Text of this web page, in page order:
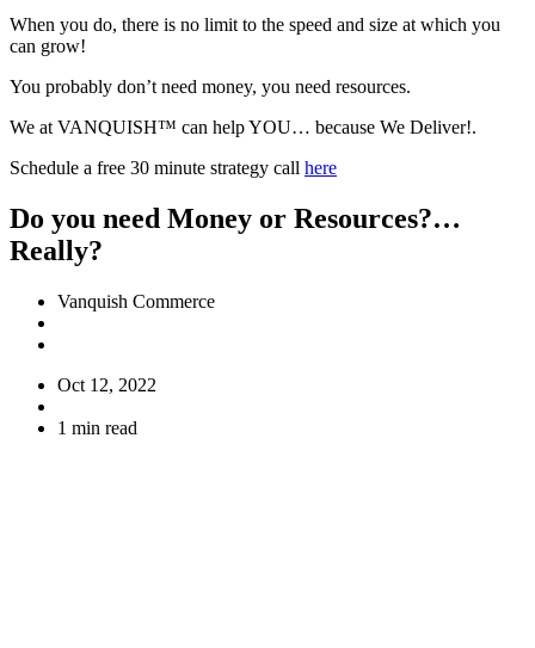
When you do, there is no limit to the speed and size at which you
can grow!
You probably don’t need money, you need resources.
We at VANQUISH™ can help YOU… because We Deliver!.
Schedule a free 30 minute strategy call here
Do you need Money or Resources?…
Really?
Vanquish Commerce
Oct 12, 2022
1 min read